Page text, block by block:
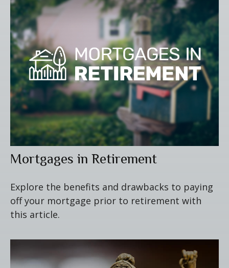
Mortgages in Retirement
Explore the benefits and drawbacks to paying
off your mortgage prior to retirement with
this article.